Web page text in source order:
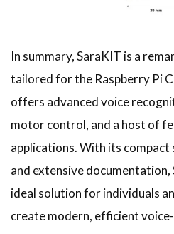
In summary, SaraKIT is a
tailored for the Raspberry Pi
offers advanced voice
motor control, and a host of
applications. With its compact
and extensive documentation,
ideal solution for individuals
create modern, efficient